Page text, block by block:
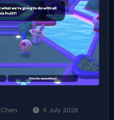
6 July 2026